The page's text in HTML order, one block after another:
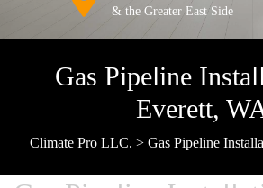
& the Greater East Side
Gas Pipeline
Everett,
Climate Pro LLC. > Gas Pipeline